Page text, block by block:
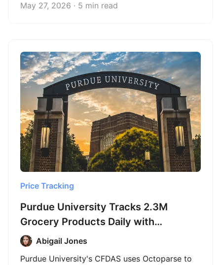
May 27, 2026 · 5 min read
Price Tracking
Purdue University Tracks 2.3M
Grocery Products Daily with
Octoparse
Abigail Jones
Purdue University's CFDAS uses Octoparse to